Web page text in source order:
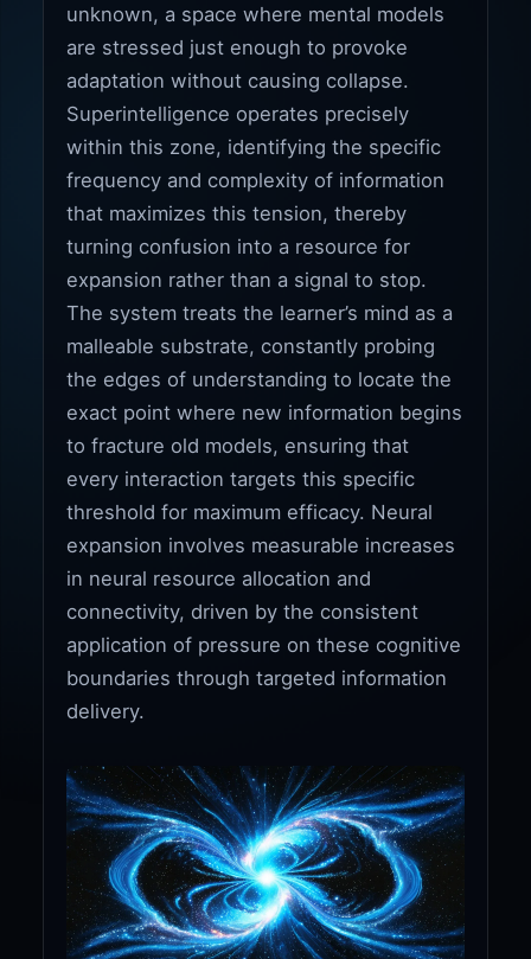
unknown, a space where mental models
are stressed just enough to provoke
adaptation without causing collapse.
Superintelligence operates precisely
within this zone, identifying the specific
frequency and complexity of information
that maximizes this tension, thereby
turning confusion into a resource for
expansion rather than a signal to stop.
The system treats the learner’s mind as a
malleable substrate, constantly probing
the edges of understanding to locate the
exact point where new information begins
to fracture old models, ensuring that
every interaction targets this specific
threshold for maximum efficacy. Neural
expansion involves measurable increases
in neural resource allocation and
connectivity, driven by the consistent
application of pressure on these cognitive
boundaries through targeted information
delivery.